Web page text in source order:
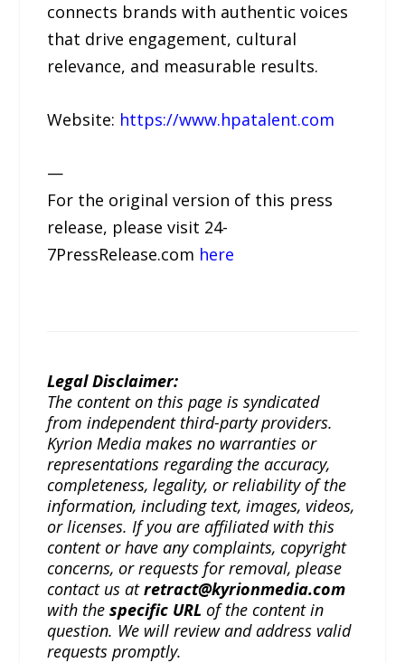
connects brands with authentic voices
that drive engagement, cultural
relevance, and measurable results.
Website: https://www.hpatalent.com
—
For the original version of this press
release, please visit 24-
7PressRelease.com here
Legal Disclaimer:
The content on this page is syndicated
from independent third-party providers.
Kyrion Media makes no warranties or
representations regarding the accuracy,
completeness, legality, or reliability of the
information, including text, images, videos,
or licenses. If you are affiliated with this
content or have any complaints, copyright
concerns, or requests for removal, please
contact us atretract@kyrionmedia.com
with thespecific URL of the content in
question. We will review and address valid
requests promptly.